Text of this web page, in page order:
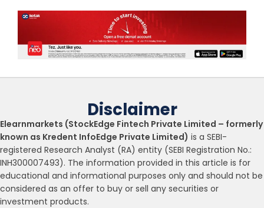
Disclaimer
Elearnmarkets (StockEdge Fintech Private Limited – formerly
known as Kredent InfoEdge Private Limited) is a SEBI-
registered Research Analyst (RA) entity (SEBI Registration No.:
INH300007493). The information provided in this article is for
educational and informational purposes only and should not be
considered as an offer to buy or sell any securities or
investment products.